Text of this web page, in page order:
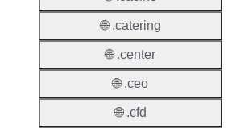
🌐 .catering
🌐 .center
🌐 .ceo
🌐 .cfd